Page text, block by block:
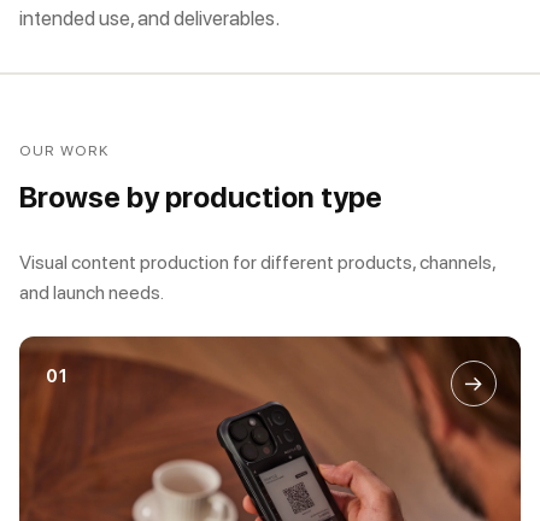
intended use, and deliverables.
OUR WORK
Browse by production type
Visual content production for different products, channels,
and launch needs.
01 →